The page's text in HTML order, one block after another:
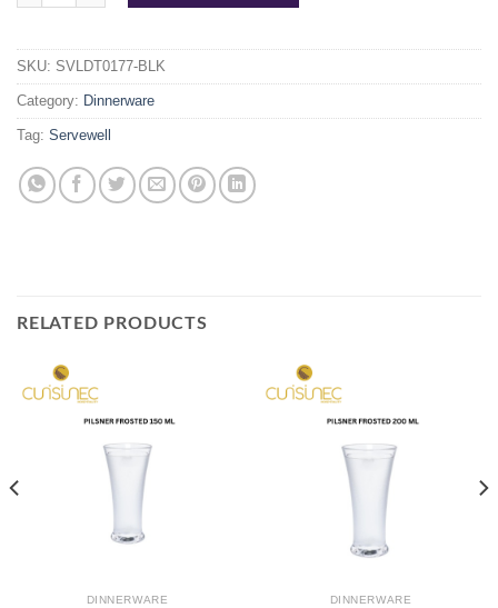
SKU: SVLDT0177-BLK
Category: Dinnerware
Tag: Servewell
RELATED PRODUCTS
DINNERWARE DINNERWARE